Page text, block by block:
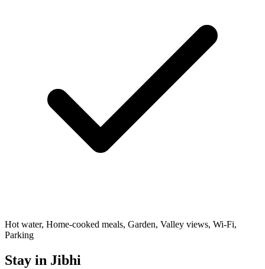
Hot water, Home-cooked meals, Garden, Valley views, Wi-Fi,
Parking
Stay in Jibhi